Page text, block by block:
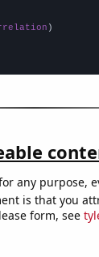
any purpose,
is that you
form, see